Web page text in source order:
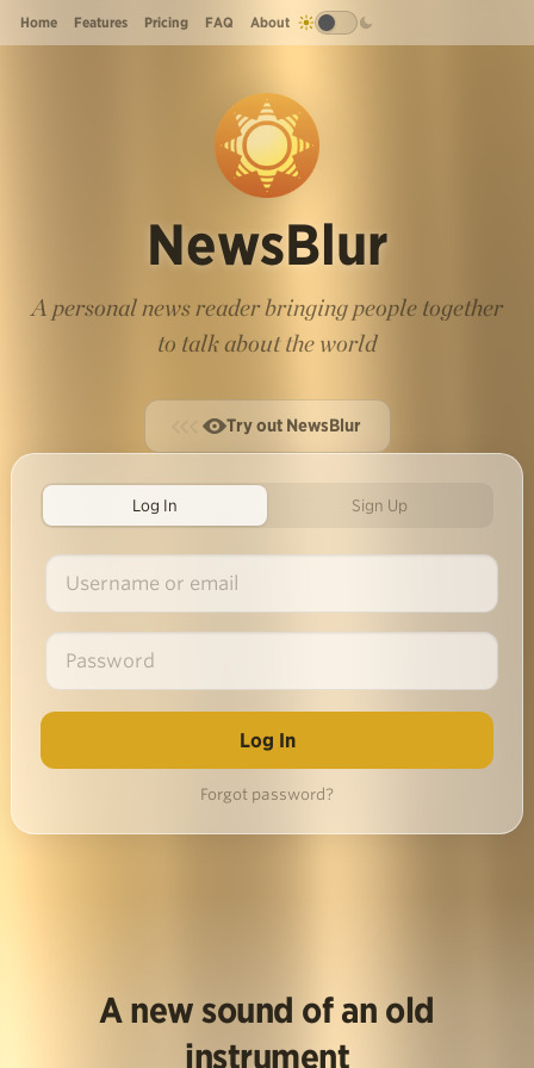
Home Features Pricing FAQ About
NewsBlur
A personal news reader bringing people together
to talk about the world
Try out NewsBlur
Log In Sign Up
Forgot password?
A new sound of an old
instrument